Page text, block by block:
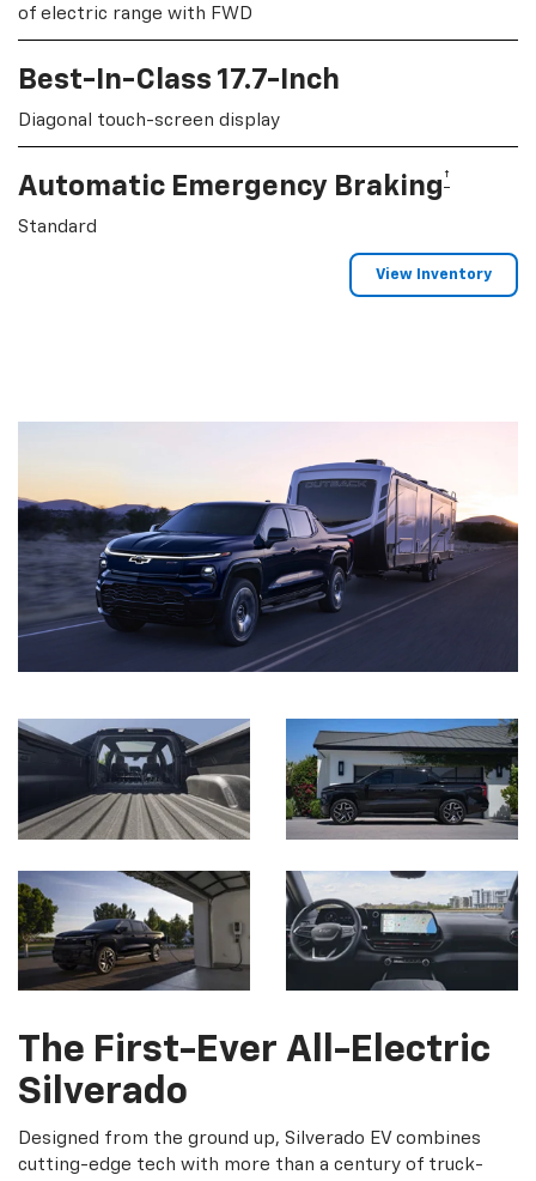
of electric range with FWD
Best-In-Class 17.7-Inch
Diagonal touch-screen display
Automatic Emergency Braking †
Standard
View Inventory
The First-Ever All-Electric
Silverado
Designed from the ground up, Silverado EV combines
cutting-edge tech with more than a century of truck-